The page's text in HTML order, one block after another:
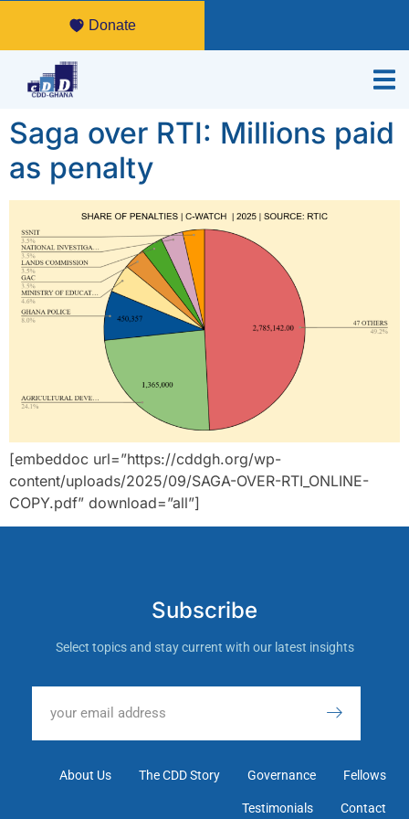
Donate
Saga over RTI: Millions paid
as penalty
[embeddoc url=”https://cddgh.org/wp-
content/uploads/2025/09/SAGA-OVER-RTI_ONLINE-
COPY.pdf” download=”all”]
Subscribe
Select topics and stay current with our latest insights
About Us The CDD Story Governance Fellows
Testimonials Contact